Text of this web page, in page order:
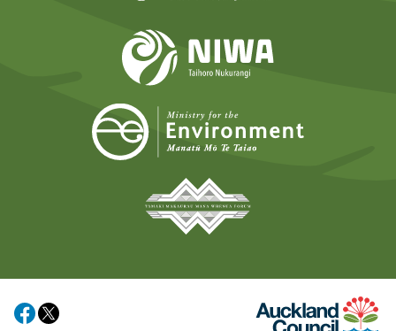
Share on Facebook
Share on X Auckland Council